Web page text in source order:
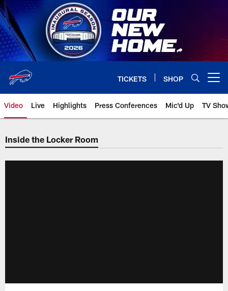
Skip
to
main
content
TICKETS SHOP
Video Live Highlights Press Conferences Mic'd Up TV
Inside the Locker Room